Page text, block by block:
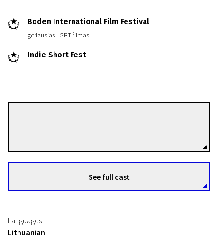
Boden International Film Festival
geriausias LGBT filmas
Indie Short Fest
See full cast
Languages
Lithuanian